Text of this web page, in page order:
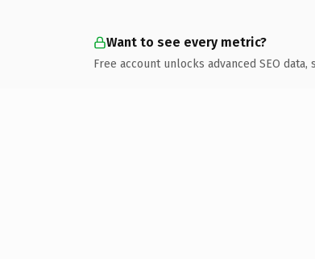
Want to see every metric?
Free account unlocks advanced SEO